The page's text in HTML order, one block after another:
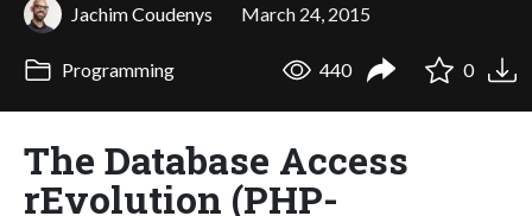
Jachim Coudenys March 24, 2015
Programming 440 0
The Database Access
rEvolution (PHP-